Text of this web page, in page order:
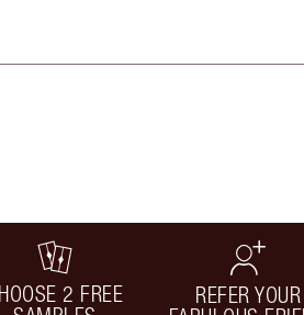
2 FREE
REFER YOUR